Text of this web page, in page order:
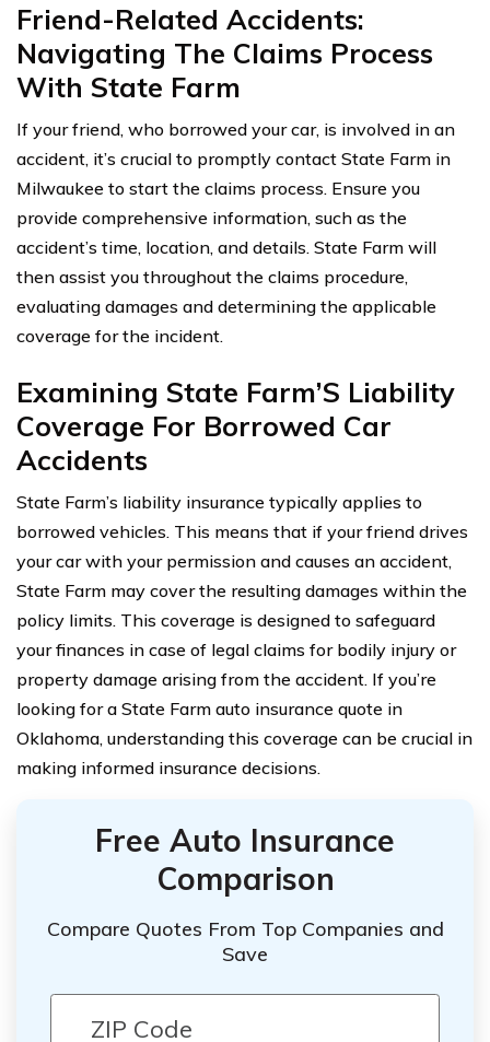
Friend-Related Accidents:
Navigating The Claims Process
With State Farm
If your friend, who borrowed your car, is involved in an
accident, it’s crucial to promptly contact State Farm in
Milwaukee to start the claims process. Ensure you
provide comprehensive information, such as the
accident’s time, location, and details. State Farm will
then assist you throughout the claims procedure,
evaluating damages and determining the applicable
coverage for the incident.
Examining State Farm’S Liability
Coverage For Borrowed Car
Accidents
State Farm’s liability insurance typically applies to
borrowed vehicles. This means that if your friend drives
your car with your permission and causes an accident,
State Farm may cover the resulting damages within the
policy limits. This coverage is designed to safeguard
your finances in case of legal claims for bodily injury or
property damage arising from the accident. If you’re
looking for a State Farm auto insurance quote in
Oklahoma, understanding this coverage can be crucial in
making informed insurance decisions.
Free Auto Insurance
Comparison
Compare Quotes From Top Companies and
Save